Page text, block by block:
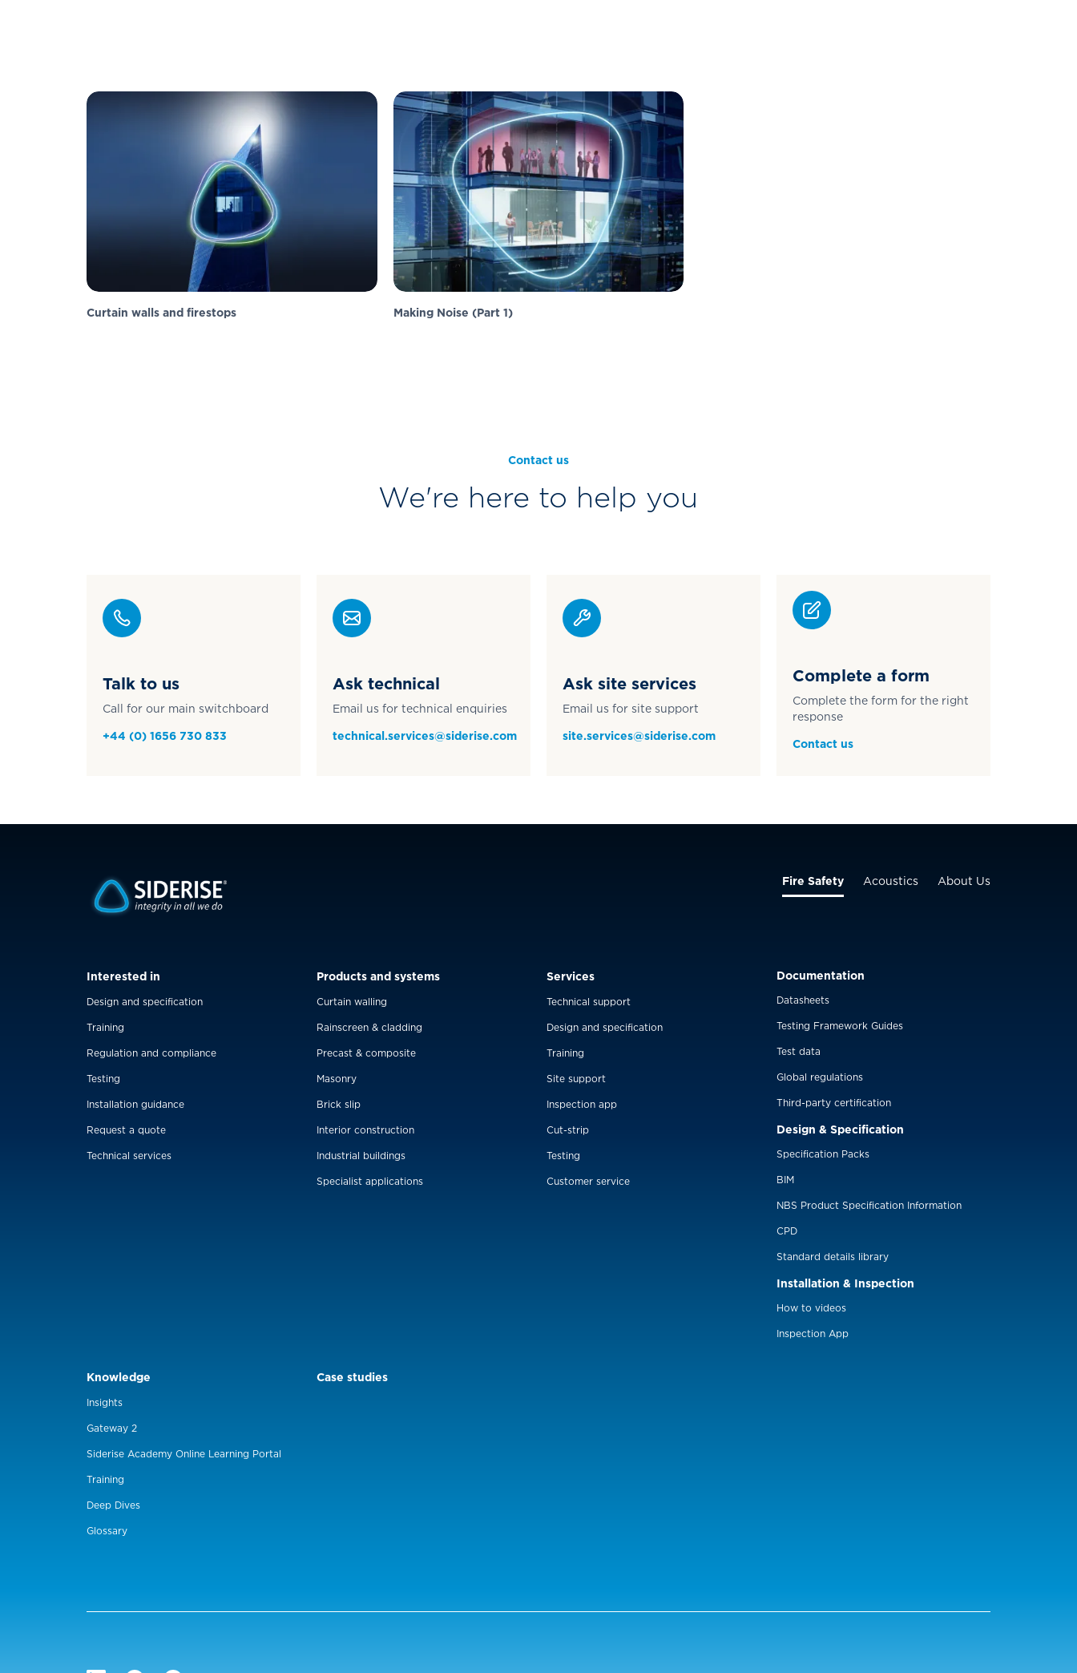
Curtain walls and firestops Making Noise (Part 1)
Contact us
We're here to help you
Talk to us
Call for our main switchboard
+44 (0) 1656 730 833
Ask technical
Email us for technical enquiries
technical.services@siderise.com
Ask site services
Email us for site support
site.services@siderise.com
Complete a form
Complete the form for the right
response
Contact us
Fire Safety Acoustics About Us
Interested in
Design and specification
Training
Regulation and compliance
Testing
Installation guidance
Request a quote
Technical services
Products and systems
Curtain walling
Rainscreen & cladding
Precast & composite
Masonry
Brick slip
Interior construction
Industrial buildings
Specialist applications
Services
Technical support
Design and specification
Training
Site support
Inspection app
Cut-strip
Testing
Customer service
Documentation
Datasheets
Testing Framework Guides
Test data
Global regulations
Third-party certification
Design & Specification
Specification Packs
BIM
NBS Product Specification Information
CPD
Standard details library
Installation & Inspection
How to videos
Inspection App
Knowledge
Insights
Gateway 2
Siderise Academy Online Learning Portal
Training
Deep Dives
Glossary
Case studies